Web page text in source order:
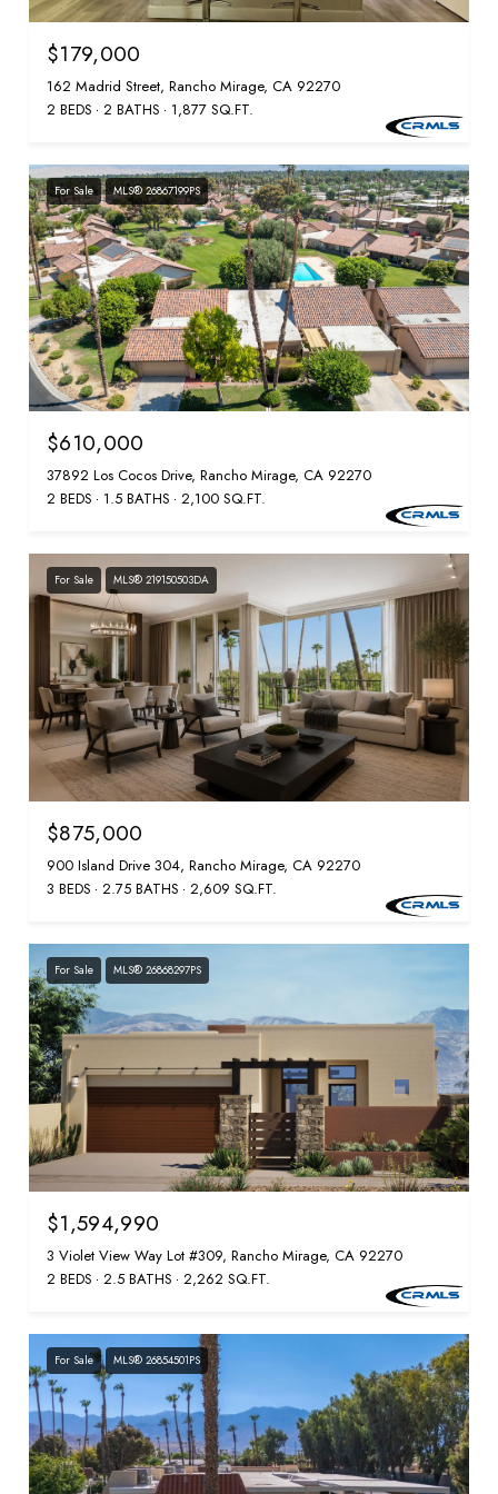
$179,000
162 Madrid Street, Rancho Mirage, CA 92270
2 BEDS 2 BATHS 1,877 SQ.FT.
For Sale MLS® 26867199PS
$610,000
37892 Los Cocos Drive, Rancho Mirage, CA 92270
2 BEDS
1.5 BATHS 2,100 SQ.FT.
For Sale MLS® 219150503DA
$875,000
900 Island Drive 304, Rancho Mirage, CA 92270
3 BEDS 2.75 BATHS 2,609 SQ.FT.
For Sale MLS® 26868297PS
$1,594,990
3 Violet View Way Lot #309, Rancho Mirage, CA 92270
2 BEDS 2.5 BATHS 2,262 SQ.FT.
For Sale MLS® 26854501PS